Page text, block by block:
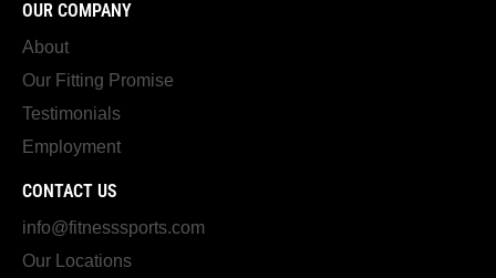
OUR COMPANY
About
Our Fitting Promise
Testimonials
Employment
CONTACT US
info@fitnesssports.com
Our Locations